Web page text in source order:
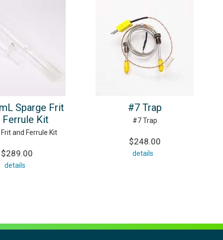
Sparge Frit
Ferrule Kit
and Ferrule Kit
$289.00
details
#7 Trap
#7 Trap
$248.00
details